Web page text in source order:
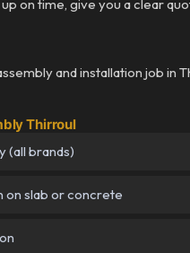
on time, give you a clear
and installation job in
Thirroul
(all brands)
on slab or concrete